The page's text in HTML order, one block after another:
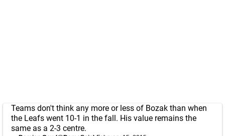
Teams don't think any more or less of Bozak than when
the Leafs went 10-1 in the fall. His value remains the
same as a 2-3 centre.